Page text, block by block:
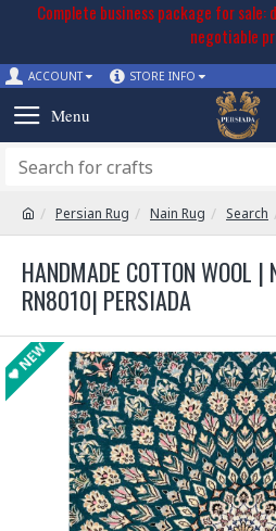
Complete business package for
negotiable
ACCOUNT STORE INFO
Persian Rug Nain Rug Search
HANDMADE COTTON WOOL
RN8010| PERSIADA
NEW